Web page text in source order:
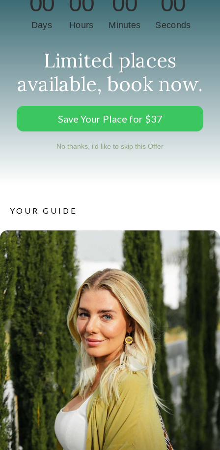
Days Hours Minutes Seconds
Limited places
available, book now.
Save Your Place for $37
No thanks, i'd like to skip this Offer
YOUR GUIDE